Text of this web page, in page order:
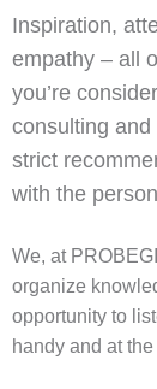
Inspiration,
empathy – all
you’re
consulting and
strict
with the
We, at
organize
opportunity to
handy and at